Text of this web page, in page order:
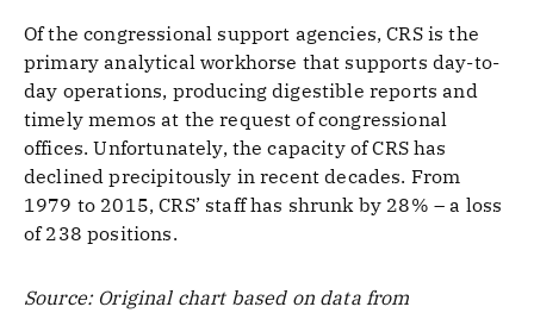
Of the congressional support agencies, CRS is the
primary analytical workhorse that supports day-to-
day operations, producing digestible reports and
timely memos at the request of congressional
offices. Unfortunately, the capacity of CRS has
declined precipitously in recent decades. From
1979 to 2015, CRS’ staff has shrunk by 28% – a loss
of 238 positions.
Source: Original chart based on data from